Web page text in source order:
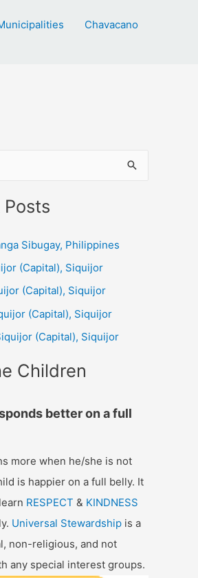
Chavacano
Posts
Sibugay, Philippines
(Capital), Siquijor
(Capital), Siquijor
(Capital), Siquijor
(Capital), Siquijor
Children
better on a full
more when he/she is not
is happier on a full belly. It
RESPECT & KINDNESS
Universal Stewardship is a
non-religious, and not
any special interest groups.